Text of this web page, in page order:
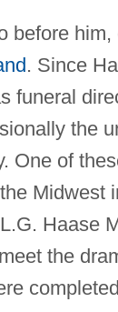
before
. Since
funeral
the
One of
Midwest
Haase
the